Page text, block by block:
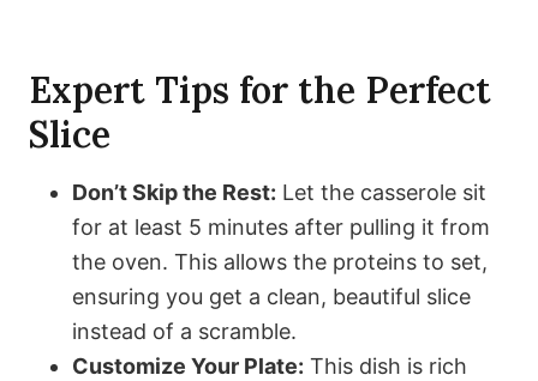
Expert Tips for the Perfect
Slice
Don’t Skip the Rest: Let the casserole sit
for at least 5 minutes after pulling it from
the oven. This allows the proteins to set,
ensuring you get a clean, beautiful slice
instead of a scramble.
Customize Your Plate: This dish is rich